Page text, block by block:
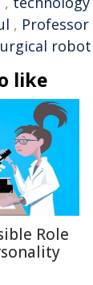
, Professor
robot
like
Role